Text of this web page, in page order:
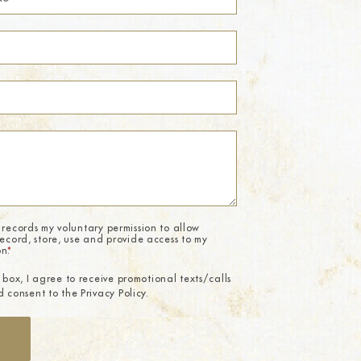
my voluntary permission to allow
store, use and provide access to my
*
box, I agree to receive promotional texts/calls
consent to the Privacy Policy.